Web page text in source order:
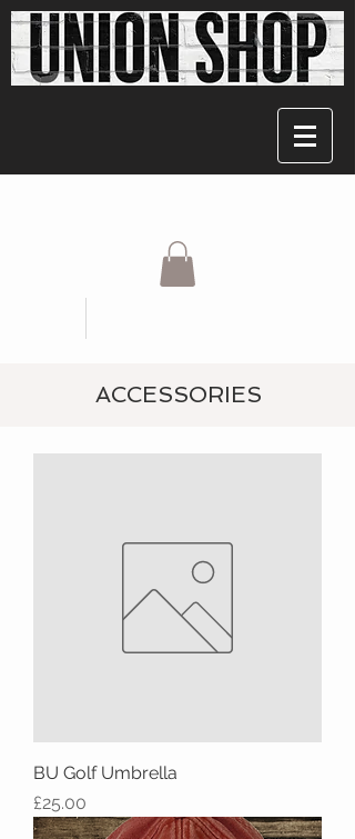
ACCESSORIES
BU Golf Umbrella
Price
£25.00